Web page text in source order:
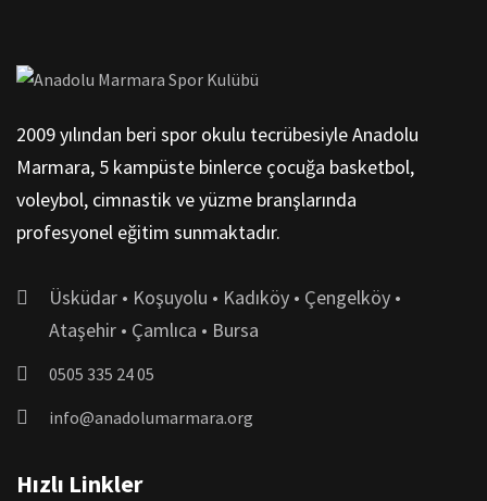
2009 yılından beri spor okulu tecrübesiyle Anadolu
Marmara, 5 kampüste binlerce çocuğa basketbol,
voleybol, cimnastik ve yüzme branşlarında
profesyonel eğitim sunmaktadır.
Üsküdar • Koşuyolu • Kadıköy • Çengelköy •
Ataşehir • Çamlıca • Bursa
0505 335 24 05
info@anadolumarmara.org
Hızlı Linkler